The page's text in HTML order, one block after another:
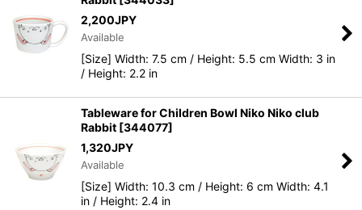
2,200JPY
Available
[Size] Width: 7.5 cm / Height: 5.5 cm Width: 3 in
/ Height: 2.2 in
Tableware for Children Bowl Niko Niko club
Rabbit [344077]
1,320JPY
Available
[Size] Width: 10.3 cm / Height: 6 cm Width: 4.1
in / Height: 2.4 in